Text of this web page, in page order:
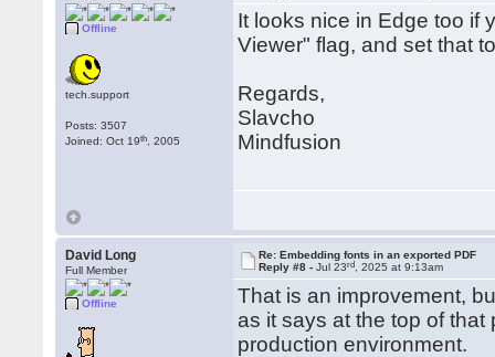
Offline
tech.support
Posts: 3507
Joined: Oct 19th , 2005
It looks nice in Edge too if
Viewer" flag, and set that
Regards,
Slavcho
Mindfusion
David Long
Full Member
Offline
Re: Embedding fonts in an exported PDF
Reply #8 -Jul 23rd , 2025 at 9:13am
That is an improvement,
as it says at the top of
production environment.